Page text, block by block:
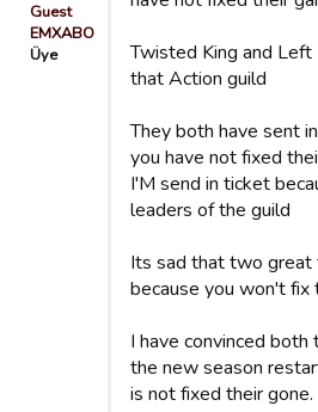
Guest
EMXABO
Üye
Twisted King and
that Action guild
They both have sent
you have not fixed
I'M send in ticket
leaders of the guild
Its sad that two great
because you won't fix
I have convinced
the new season
is not fixed their gone.